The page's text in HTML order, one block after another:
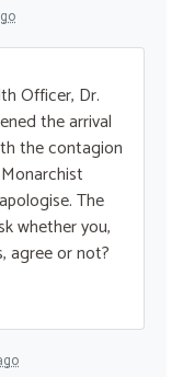
Officer, Dr.
the arrival
the contagion
The
whether you,
agree or not?